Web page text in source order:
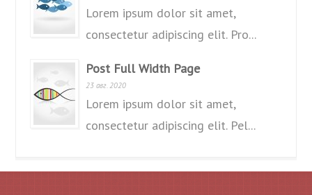
Lorem ipsum dolor sit amet,
consectetur adipiscing elit. Pro...
Post Full Width Page
23 авг. 2020
Lorem ipsum dolor sit amet,
consectetur adipiscing elit. Pel...